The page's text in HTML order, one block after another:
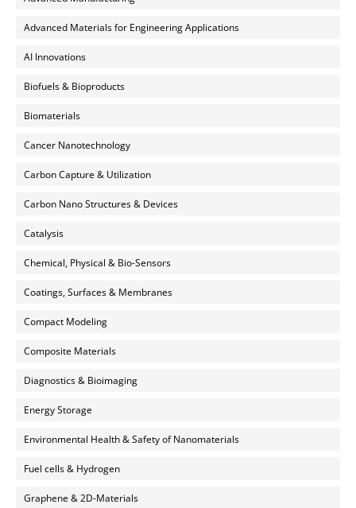
Advanced Materials for Engineering Applications
AI Innovations
Biofuels & Bioproducts
Biomaterials
Cancer Nanotechnology
Carbon Capture & Utilization
Carbon Nano Structures & Devices
Catalysis
Chemical, Physical & Bio-Sensors
Coatings, Surfaces & Membranes
Compact Modeling
Composite Materials
Diagnostics & Bioimaging
Energy Storage
Environmental Health & Safety of Nanomaterials
Fuel cells & Hydrogen
Graphene & 2D-Materials